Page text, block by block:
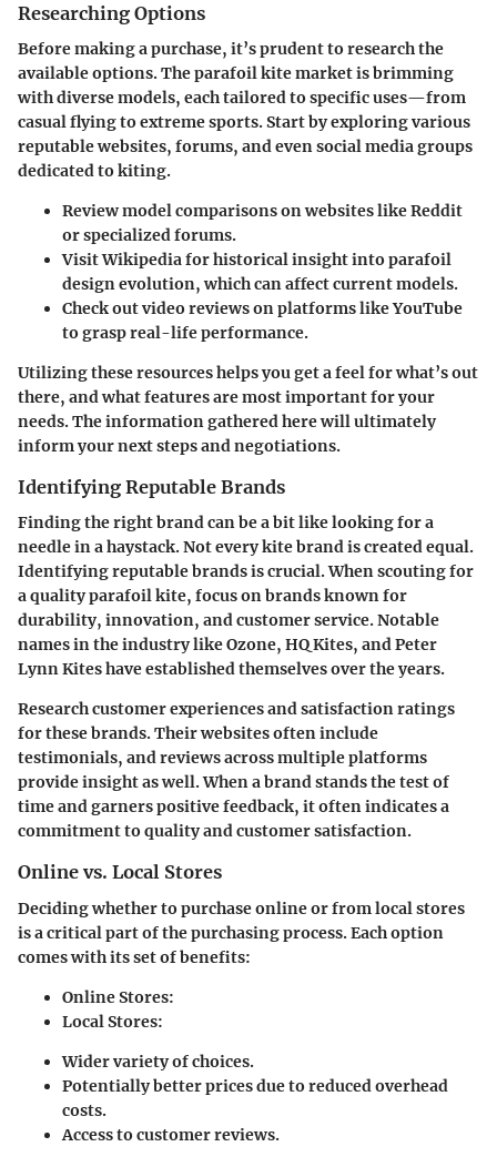
Researching Options
Before making a purchase, it’s prudent to research the
available options. The parafoil kite market is brimming
with diverse models, each tailored to specific uses—from
casual flying to extreme sports. Start by exploring various
reputable websites, forums, and even social media groups
dedicated to kiting.
Review model comparisons on websites likeReddit
or specialized forums.
VisitWikipediafor historical insight into parafoil
design evolution, which can affect current models.
Check out video reviews on platforms likeYouTube
to grasp real-life performance.
Utilizing these resources helps you get a feel for what’s out
there, and what features are most important for your
needs. The information gathered here will ultimately
inform your next steps and negotiations.
Identifying Reputable Brands
Finding the right brand can be a bit like looking for a
needle in a haystack. Not every kite brand is created equal.
Identifying reputable brandsis crucial. When scouting for
a quality parafoil kite, focus on brands known for
durability, innovation, and customer service. Notable
names in the industry likeOzone, HQ Kites, andPeter
Lynn Kiteshave established themselves over the years.
Research customer experiences and satisfaction ratings
for these brands. Their websites often include
testimonials, and reviews across multiple platforms
provide insight as well. When a brand stands the test of
time and garners positive feedback, it often indicates a
commitment to quality and customer satisfaction.
Online vs. Local Stores
Deciding whether to purchase online or from local stores
is a critical part of thepurchasing process. Each option
comes with its set of benefits:
Online Stores:
Local Stores:
Wider variety of choices.
Potentially better prices due to reduced overhead
costs.
Access to customer reviews.